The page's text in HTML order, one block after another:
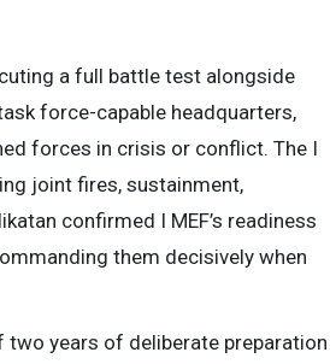
a full battle test alongside
force-capable headquarters,
forces in crisis or conflict. The I
joint fires, sustainment,
confirmed I MEF’s readiness
them decisively when
years of deliberate preparation